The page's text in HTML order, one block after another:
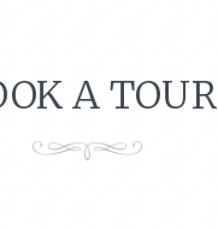
A TOUR